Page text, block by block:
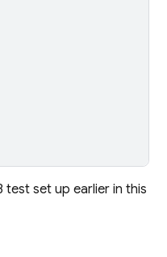
set up earlier in this